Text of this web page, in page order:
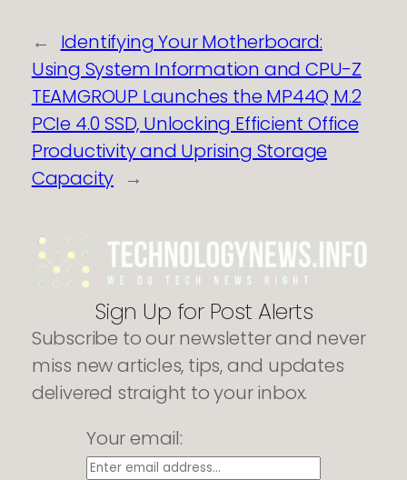
←
Identifying Your Motherboard:
Using System Information and CPU-Z
TEAMGROUP Launches the MP44Q M.2
PCIe 4.0 SSD, Unlocking Efficient Office
Productivity and Uprising Storage
Capacity →
Sign Up for Post Alerts
Subscribe to our newsletter and never
miss new articles, tips, and updates
delivered straight to your inbox.
Your email: